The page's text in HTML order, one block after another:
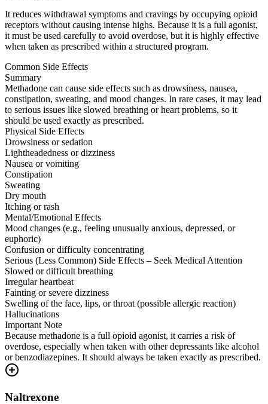
It reduces withdrawal symptoms and cravings by occupying opioid
receptors without causing intense highs. Because it is a full agonist,
it must be used carefully to avoid overdose, but it is highly effective
when taken as prescribed within a structured program.
Common Side Effects
Summary
Methadone can cause side effects such as drowsiness, nausea,
constipation, sweating, and mood changes. In rare cases, it may lead
to serious issues like slowed breathing or heart problems, so it
should be used exactly as prescribed.
Physical Side Effects
Drowsiness or sedation
Lightheadedness or dizziness
Nausea or vomiting
Constipation
Sweating
Dry mouth
Itching or rash
Mental/Emotional Effects
Mood changes (e.g., feeling unusually anxious, depressed, or
euphoric)
Confusion or difficulty concentrating
Serious (Less Common) Side Effects – Seek Medical Attention
Slowed or difficult breathing
Irregular heartbeat
Fainting or severe dizziness
Swelling of the face, lips, or throat (possible allergic reaction)
Hallucinations
Important Note
Because methadone is a full opioid agonist, it carries a risk of
overdose, especially when taken with other depressants like alcohol
or benzodiazepines. It should always be taken exactly as prescribed.
Naltrexone